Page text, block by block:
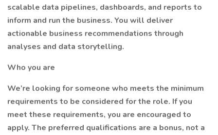
scalable data pipelines, dashboards, and reports to
inform and run the business. You will deliver
actionable business recommendations through
analyses and data storytelling.
Who you are
We’re looking for someone who meets the minimum
requirements to be considered for the role. If you
meet these requirements, you are encouraged to
apply. The preferred qualifications are a bonus, not a